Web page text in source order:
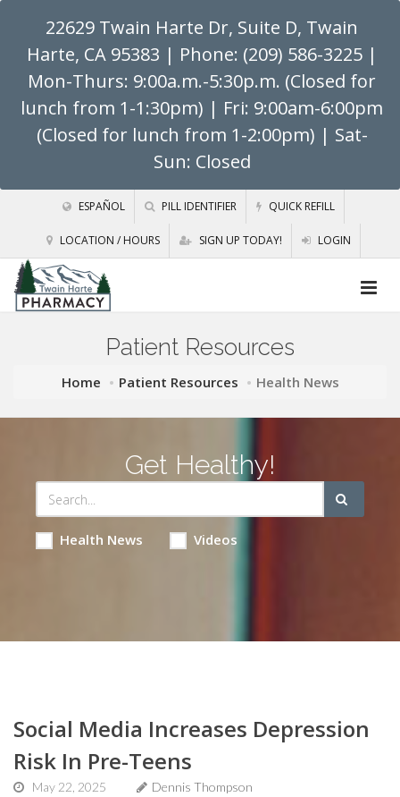
22629 Twain Harte Dr, Suite D, Twain
Harte, CA 95383 | Phone: (209) 586-3225 |
Mon-Thurs: 9:00a.m.-5:30p.m. (Closed for
lunch from 1-1:30pm) | Fri: 9:00am-6:00pm
(Closed for lunch from 1-2:00pm) | Sat-
Sun: Closed
ESPAÑOL PILL IDENTIFIER QUICK REFILL
LOCATION / HOURS SIGN UP TODAY! LOGIN
Patient Resources
Home Patient Resources Health News
Get Healthy!
Health News Videos
Social Media Increases Depression
Risk In Pre-Teens
May 22, 2025
Dennis Thompson